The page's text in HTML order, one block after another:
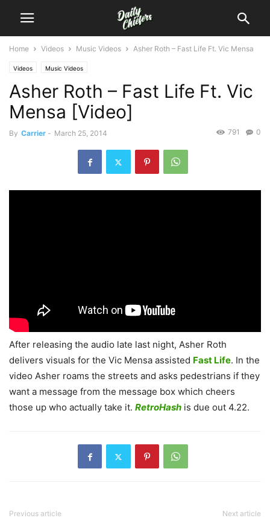
Home Videos Music Videos Asher Roth – Fast Life Ft. Vic Mensa
Videos Music Videos
Asher Roth – Fast Life Ft. Vic
Mensa [Video]
By Carrier - March 25, 2014 0
791
After releasing the audio late last night, Asher Roth
delivers visuals for the Vic Mensa assisted Fast Life. In the
video Asher roams the streets and asks pedestrians if they
want a message from the message box which cheers
those up who actually take it. RetroHash is due out 4.22.
Previous article Next article